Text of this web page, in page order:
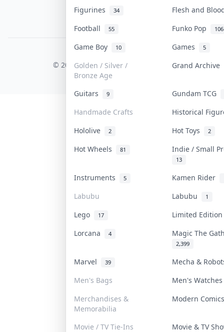
Figurines 34
Flesh and
Football
55 Funko Pop 106
Game Boy 10 Games 5
Golden / Silver /
Bronze Age
Grand Archive
Guitars 9
Gundam TCG
Handmade Crafts
Historical
Hololive
2 Hot Toys 2
Hot Wheels 81 Indie / Small
13
Instruments 5 Kamen Rider
Labubu Labubu 1
Lego 17
Limited
Lorcana
4 Magic The
2,399
Marvel 39
Mecha &
Men's Bags
Men's
Merchandises &
Memorabilia
Modern
Movie / TV Tie-Ins
Movie & TV
COLLEKTR, INC.
© 2026 Collektr. All rights reserved.